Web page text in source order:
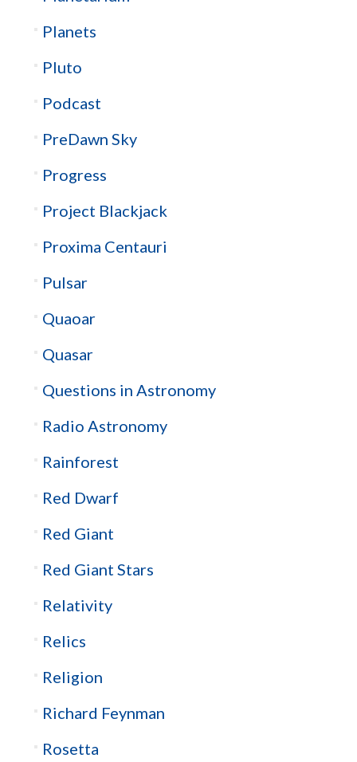
Planets
Pluto
Podcast
PreDawn Sky
Progress
Project Blackjack
Proxima Centauri
Pulsar
Quaoar
Quasar
Questions in Astronomy
Radio Astronomy
Rainforest
Red Dwarf
Red Giant
Red Giant Stars
Relativity
Relics
Religion
Richard Feynman
Rosetta